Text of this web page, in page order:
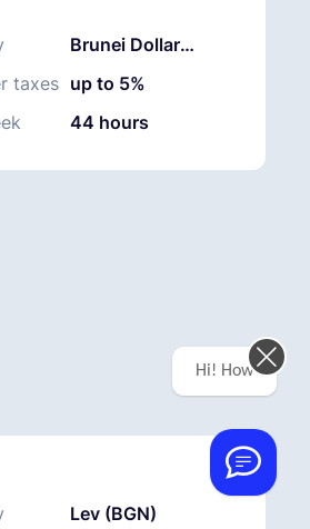
Brunei Dollar
(BND)
taxes up to 5%
44 hours
Lev (BGN)
Hi! How can we help you today?